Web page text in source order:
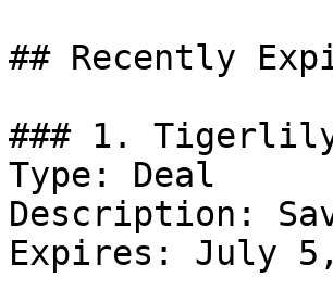
## Recently
### 1.
Type: Deal
Description:
Expires: July